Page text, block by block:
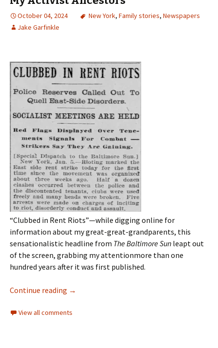
October 04, 2024 New York, Family stories, Newspapers
Jake Garfinkle
“Clubbed in Rent Riots”—while digging online for
information about my great-great-grandparents, this
sensationalistic headline from The Baltimore Sun leapt out
of the screen, grabbing my attentionmore than one
hundred years after it was first published.
Continue reading →
View all comments